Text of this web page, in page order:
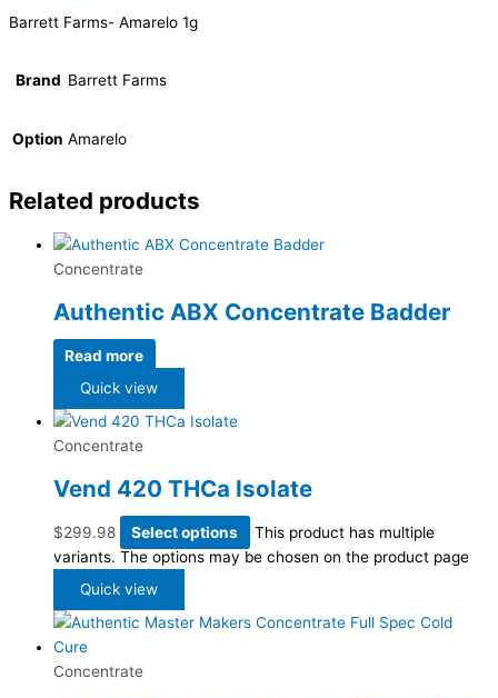
Barrett Farms- Amarelo 1g
Brand Barrett Farms
Option Amarelo
Related products
Concentrate
Authentic ABX Concentrate Badder
Read more
Quick view
Concentrate
Vend 420 THCa Isolate
$299.98 Select options
This product has multiple
variants. The options may be chosen on the product page
Quick view
Concentrate